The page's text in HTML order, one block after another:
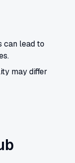
can lead to
may differ